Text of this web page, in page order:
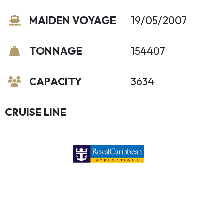
MAIDEN VOYAGE
TONNAGE
CAPACITY
19/05/2007
154407
3634
CRUISE LINE